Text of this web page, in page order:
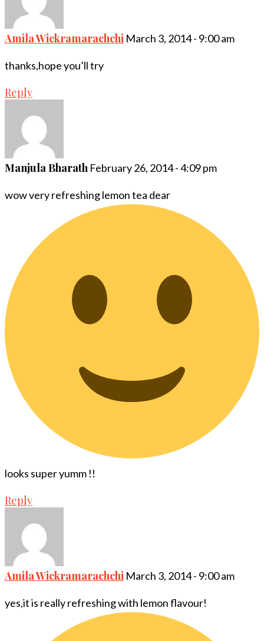
Amila Wickramarachchi March 3, 2014 - 9:00 am
thanks,hope you’ll try
Reply
Manjula Bharath February 26, 2014 - 4:09 pm
wow very refreshing lemon tea dear
looks super yumm !!
Reply
Amila Wickramarachchi March 3, 2014 - 9:00 am
yes,it is really refreshing with lemon flavour!